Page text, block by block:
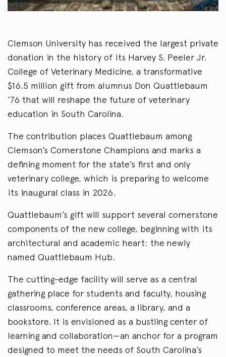
Clemson University has received the largest private
donation in the history of its Harvey S. Peeler Jr.
College of Veterinary Medicine, a transformative
$16.5 million gift from alumnus Don Quattlebaum
’76 that will reshape the future of veterinary
education in South Carolina.
The contribution places Quattlebaum among
Clemson’s Cornerstone Champions and marks a
defining moment for the state’s first and only
veterinary college, which is preparing to welcome
its inaugural class in 2026.
Quattlebaum’s gift will support several cornerstone
components of the new college, beginning with its
architectural and academic heart: the newly
named Quattlebaum Hub.
The cutting-edge facility will serve as a central
gathering place for students and faculty, housing
classrooms, conference areas, a library, and a
bookstore. It is envisioned as a bustling center of
learning and collaboration—an anchor for a program
designed to meet the needs of South Carolina’s